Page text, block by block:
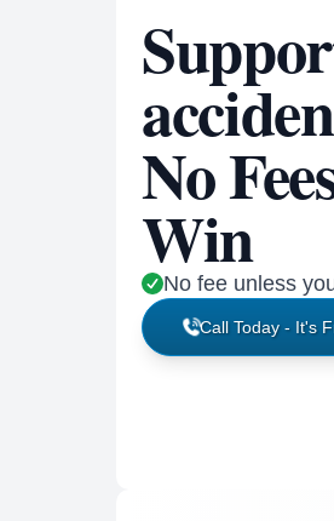
No
Win
No fee unless
Call Today - It's